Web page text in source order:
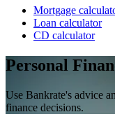
Mortgage
Loan calculator
CD calculator
Personal
Use Bankrate's advice
finance decisions.